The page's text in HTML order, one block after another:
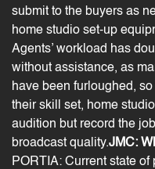
submit to the buyers as
home studio set-up
Agents’ workload has
without assistance, as
have been furloughed,
their skill set, home
audition but record the
broadcast quality.JMC:
PORTIA: Current state